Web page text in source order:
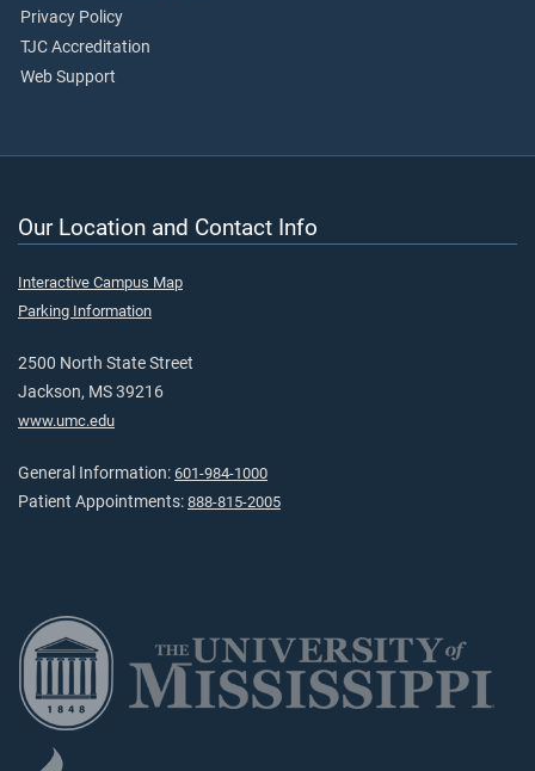
Privacy Policy
TJC Accreditation
Web Support
Our Location and Contact Info
Interactive Campus Map
Parking Information
2500 North State Street
Jackson, MS 39216
www.umc.edu
General Information: 601-984-1000
Patient Appointments: 888-815-2005